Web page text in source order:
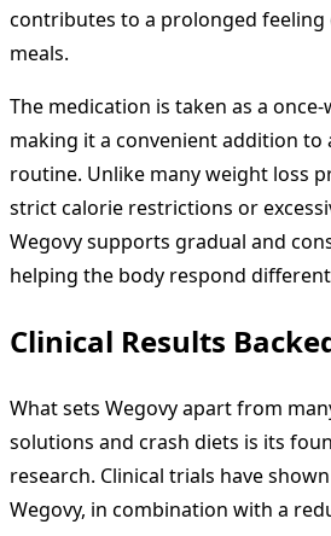
contributes to a prolonged
meals.
The medication is taken as a
making it a convenient addition to
routine. Unlike many weight loss
strict calorie restrictions or
Wegovy supports gradual and
helping the body respond
Clinical Results
What sets Wegovy apart from
solutions and crash diets is its
research. Clinical trials have
Wegovy, in combination with a